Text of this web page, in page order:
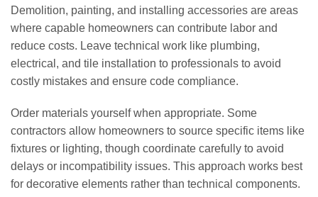
Demolition, painting, and installing accessories are areas
where capable homeowners can contribute labor and
reduce costs. Leave technical work like plumbing,
electrical, and tile installation to professionals to avoid
costly mistakes and ensure code compliance.
Order materials yourself when appropriate. Some
contractors allow homeowners to source specific items like
fixtures or lighting, though coordinate carefully to avoid
delays or incompatibility issues. This approach works best
for decorative elements rather than technical components.